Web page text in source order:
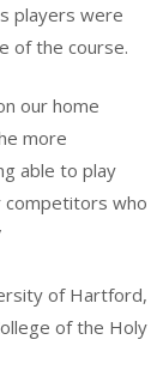
players were
of the course.
our home
more
able to play
competitors who
of Hartford,
of the Holy